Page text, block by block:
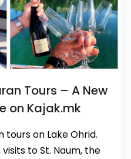
Tours – A New
on Kajak.mk
on Lake Ohrid.
to St. Naum, the